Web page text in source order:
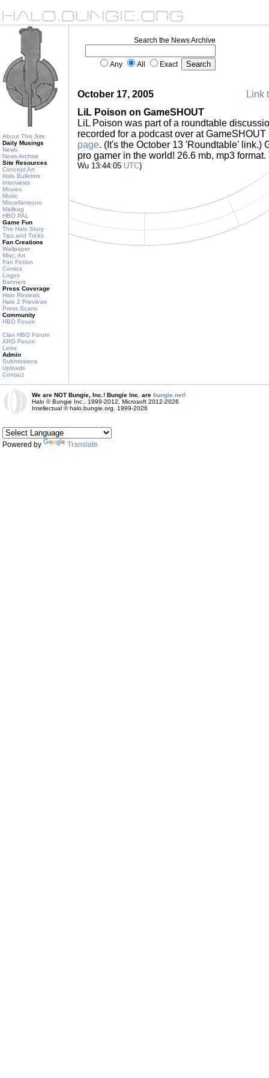
About This Site
Daily Musings
News
News Archive
Site Resources
Concept Art
Halo Bulletins
Interviews
Movies
Music
Miscellaneous
Mailbag
HBO PAL
Game Fun
The Halo Story
Tips and Tricks
Fan Creations
Wallpaper
Misc. Art
Fan Fiction
Comics
Logos
Banners
Press Coverage
Halo Reviews
Halo 2 Previews
Press Scans
Community
HBO Forum
Clan HBO Forum
ARG Forum
Links
Admin
Submissions
Uploads
Contact
Search the News Archive
Any All Exact
October 17, 2005
Link
LiL Poison on GameSHOUT
LiL Poison was part of a roundtable
recorded for a podcast over at
page. (It's the October 13 'Roundtable' link.)
pro gamer in the world! 26.6 mb, mp3
Wu 13:44:05 UTC)
We are NOT Bungie, Inc.! Bungie Inc. are bungie.net!
Halo © Bungie Inc., 1999-2012, Microsoft 2012-2026
Intellectual © halo.bungie.org, 1999-2026
Powered by Translate